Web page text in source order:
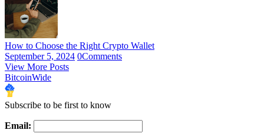
How to Choose the Right Crypto Wallet
September 5, 2024 0Comments
View More Posts
BitcoinWide
Subscribe to be first to know
Email: